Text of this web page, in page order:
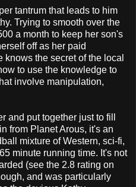
tantrum that leads to him
Trying to smooth over the
a month to keep her son's
off as her paid
the secret of the local
to use the knowledge to
involve manipulation,
and put together just to fill
from Planet Arous, it's an
mixture of Western, sci-fi,
minute running time. It's not
(see the 2.8 rating on
and was particularly